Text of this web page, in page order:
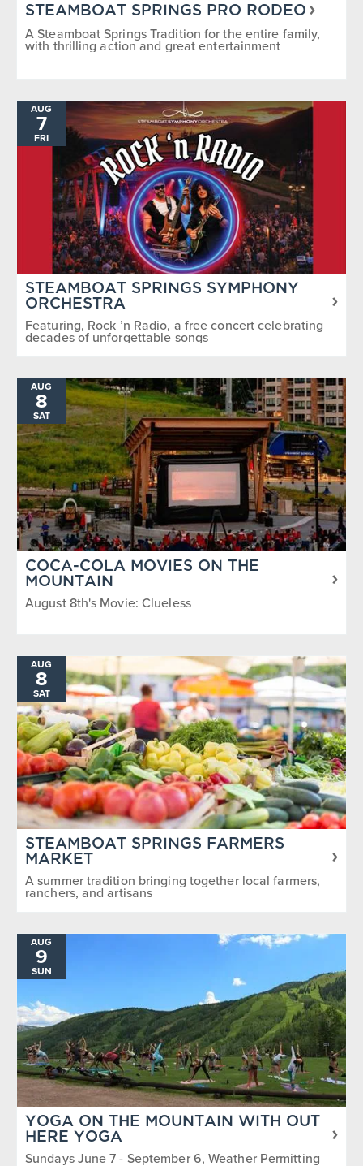
STEAMBOAT SPRINGS PRO RODEO
A Steamboat Springs Tradition for the entire family,
with thrilling action and great entertainment
AUG
7
FRI
STEAMBOAT SPRINGS SYMPHONY
ORCHESTRA
Featuring, Rock ’n Radio, a free concert celebrating
decades of unforgettable songs
AUG
8
SAT
COCA-COLA MOVIES ON THE
MOUNTAIN
August 8th's Movie: Clueless
AUG
8
SAT
STEAMBOAT SPRINGS FARMERS
MARKET
A summer tradition bringing together local farmers,
ranchers, and artisans
AUG
9
SUN
YOGA ON THE MOUNTAIN WITH OUT
HERE YOGA
Sundays June 7 - September 6, Weather Permitting